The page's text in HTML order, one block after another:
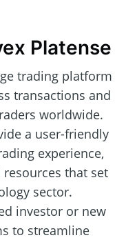
Platense
trading platform
transactions and
worldwide.
a user-friendly
experience,
that set
sector.
investor or new
to streamline